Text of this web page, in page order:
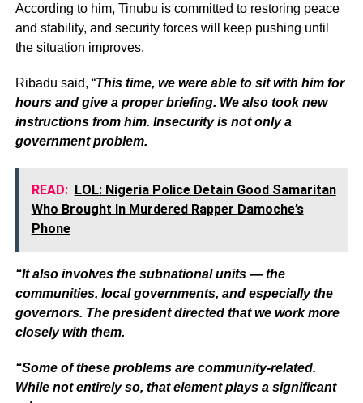
According to him, Tinubu is committed to restoring peace
and stability, and security forces will keep pushing until
the situation improves.
Ribadu said, “This time, we were able to sit with him for
hours and give a proper briefing. We also took new
instructions from him. Insecurity is not only a
government problem.
READ: LOL: Nigeria Police Detain Good Samaritan
Who Brought In Murdered Rapper Damoche’s
Phone
“It also involves the subnational units — the
communities, local governments, and especially the
governors. The president directed that we work more
closely with them.
“Some of these problems are community-related.
While not entirely so, that element plays a significant